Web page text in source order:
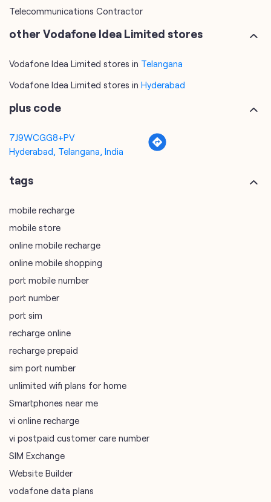
Telecommunications Contractor
other Vodafone Idea Limited stores
Vodafone Idea Limited stores in Telangana
Vodafone Idea Limited stores in Hyderabad
plus code
7J9WCGG8+PV
Hyderabad, Telangana, India
tags
mobile recharge
mobile store
online mobile recharge
online mobile shopping
port mobile number
port number
port sim
recharge online
recharge prepaid
sim port number
unlimited wifi plans for home
Smartphones near me
vi online recharge
vi postpaid customer care number
SIM Exchange
Website Builder
vodafone data plans